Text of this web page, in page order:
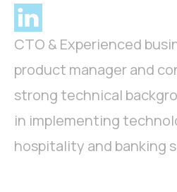
CTO & Experienced
product manager and
strong technical
in implementing
hospitality and banking